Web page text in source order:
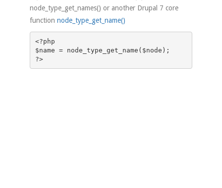
node_type_get_names() or another Drupal 7 core
function node_type_get_name()
<?php
$name = node_type_get_name($node);
?>